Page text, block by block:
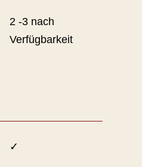
2 -3 nach
Verfügbarkeit
✓